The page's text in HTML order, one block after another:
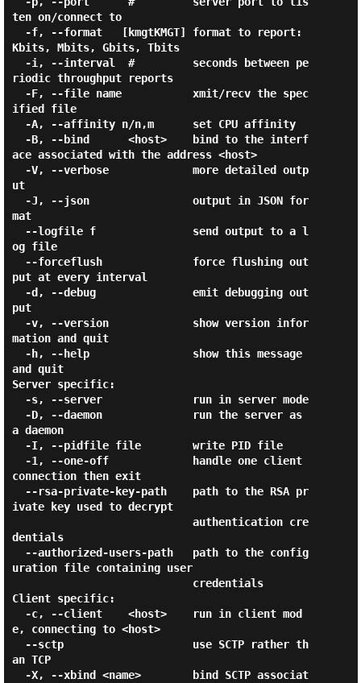
ten on/connect to
Kbits, Mbits, Gbits, Tbits
riodic throughput reports
ified file
ace associated with the address <host>
ut
mat
og file
put at every interval
put
mation and quit
and quit
Server specific:
a daemon
connection then exit
ivate key used to decrypt
dentials
uration file containing user
Client specific:
e, connecting to <host>
an TCP